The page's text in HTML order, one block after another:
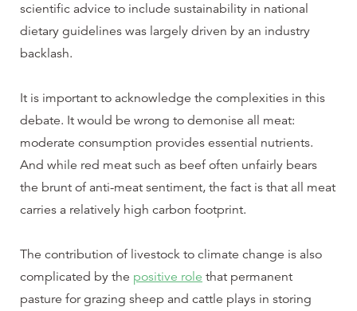
scientific advice to include sustainability in national
dietary guidelines was largely driven by an industry
backlash.
It is important to acknowledge the complexities in this
debate. It would be wrong to demonise all meat:
moderate consumption provides essential nutrients.
And while red meat such as beef often unfairly bears
the brunt of anti-meat sentiment, the fact is that all meat
carries a relatively high carbon footprint.
The contribution of livestock to climate change is also
complicated by the positive role that permanent
pasture for grazing sheep and cattle plays in storing